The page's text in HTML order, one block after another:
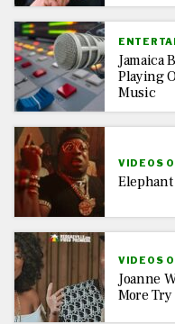
Jamaica
Playing
Music
VIDEOS
VIDEOS
Joanne
More Try